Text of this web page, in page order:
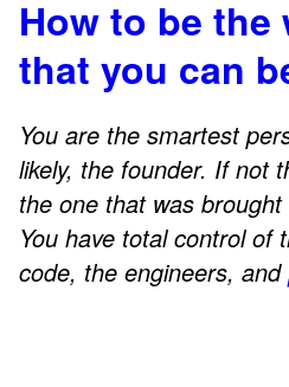
How to be the
that you can
You are the smartest
likely, the founder. If not
the one that was
You have total control of
code, the engineers, and